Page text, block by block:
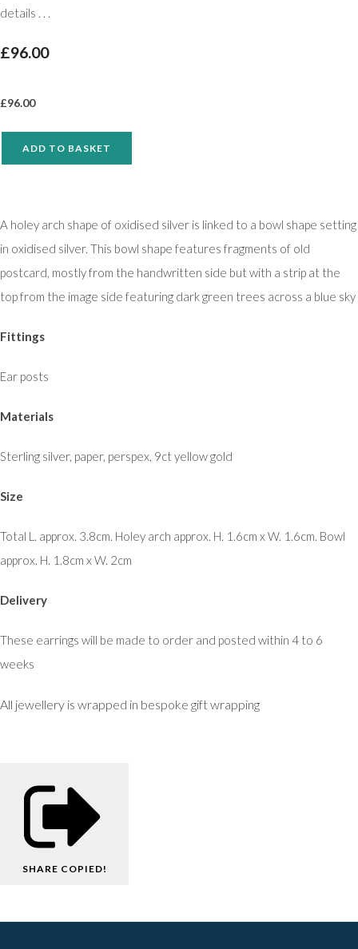
details . . .
£96.00
£96.00
ADD TO BASKET
A holey arch shape of oxidised silver is linked to a bowl shape setting
in oxidised silver. This bowl shape features fragments of old
postcard, mostly from the handwritten side but with a strip at the
top from the image side featuring dark green trees across a blue sky
Fittings
Ear posts
Materials
Sterling silver, paper, perspex, 9ct yellow gold
Size
Total L. approx. 3.8cm. Holey arch approx. H. 1.6cm x W. 1.6cm. Bowl
approx. H. 1.8cm x W. 2cm
Delivery
These earrings will be made to order and posted within 4 to 6
weeks
All jewellery is wrapped in bespoke gift wrapping
SHARE COPIED!